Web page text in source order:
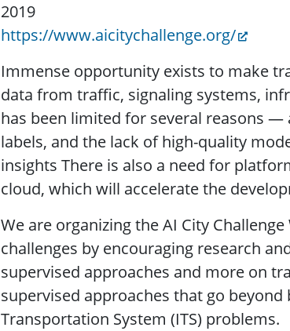
2019
https://www.aicitychallenge.org/
Immense opportunity exists to make
data from traffic, signaling systems,
has been limited for several reasons
labels, and the lack of high-quality
insights There is also a need for
cloud, which will accelerate the
We are organizing the AI City
challenges by encouraging research
supervised approaches and more on
supervised approaches that go
Transportation System (ITS) problems.